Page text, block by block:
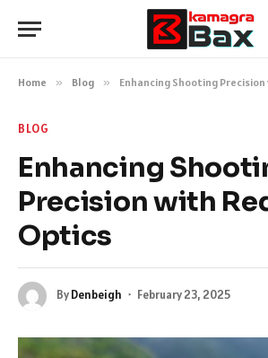
Home » Blog » Enhancing Shooting
BLOG
Enhancing
Precision with
Optics
ByDenbeigh February 23, 2025